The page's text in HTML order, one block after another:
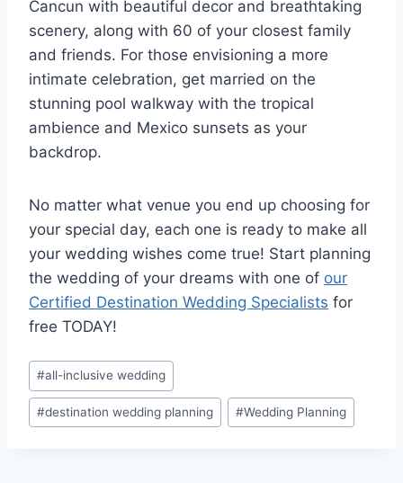
Cancun with beautiful decor and breathtaking
scenery, along with 60 of your closest family
and friends. For those envisioning a more
intimate celebration, get married on the
stunning pool walkway with the tropical
ambience and Mexico sunsets as your
backdrop.
No matter what venue you end up choosing for
your special day, each one is ready to make all
your wedding wishes come true! Start planning
the wedding of your dreams with one of our
Certified Destination Wedding Specialists for
free TODAY!
Post
Tags:
#all-inclusive wedding
#destination wedding planning #Wedding Planning